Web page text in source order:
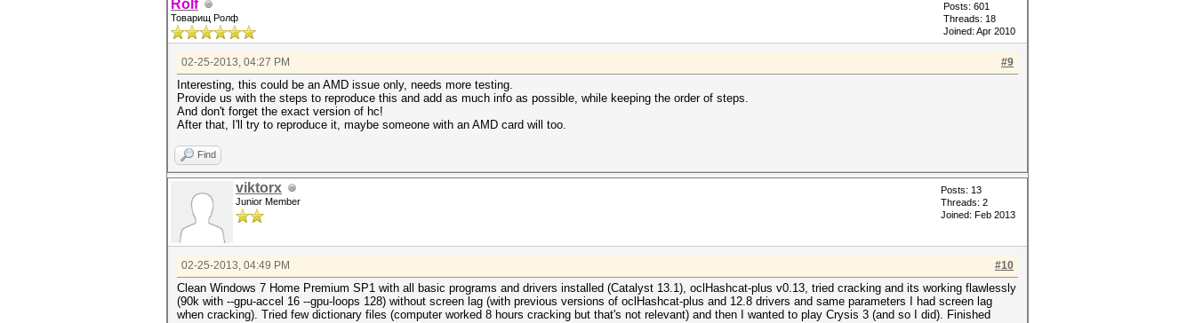
Rolf
Товарищ Ролф
Posts: 601
Threads: 18
Joined: Apr 2010
#9
02-25-2013, 04:27 PM
Interesting, this could be an AMD issue only, needs more testing.
Provide us with the steps to reproduce this and add as much info as possible, while keeping the order of steps.
And don't forget the exact version of hc!
After that, I'll try to reproduce it, maybe someone with an AMD card will too.
Find
viktorx
Junior Member
Posts: 13
Threads: 2
Joined: Feb 2013
#10
02-25-2013, 04:49 PM
Clean Windows 7 Home Premium SP1 with all basic programs and drivers installed (Catalyst 13.1), oclHashcat-plus v0.13, tried cracking and its working flawlessly
(90k with --gpu-accel 16 --gpu-loops 128) without screen lag (with previous versions of oclHashcat-plus and 12.8 drivers and same parameters I had screen lag
when cracking). Tried few dictionary files (computer worked 8 hours cracking but that's not relevant) and then I wanted to play Crysis 3 (and so I did). Finished